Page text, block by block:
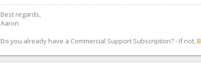
Best regards,
Aaron
Do you already have a Commercial Support Subscription? - If not,